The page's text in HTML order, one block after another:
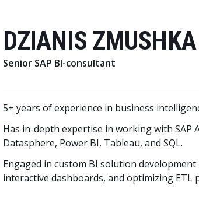
DZIANIS ZMUSHKA
Senior SAP BI-consultant
5+ years of experience in business
Has in-depth expertise in working with SAP
Datasphere, Power BI, Tableau, and SQL.
Engaged in custom BI solution
interactive dashboards, and optimizing ETL